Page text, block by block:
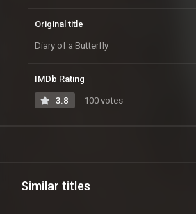
Original title
Diary of a Butterfly
IMDb Rating
3.8 100 votes
Similar titles